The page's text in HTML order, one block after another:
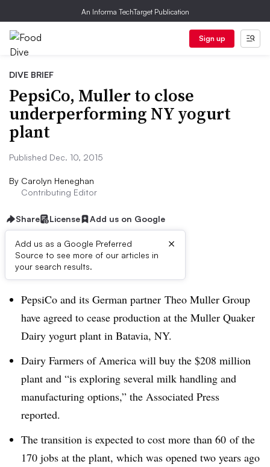
An Informa TechTarget Publication
Sign up
DIVE BRIEF
PepsiCo, Muller to close
underperforming NY yogurt
plant
Published Dec. 10, 2015
By Carolyn Heneghan
Contributing Editor
Share License Add us on Google
Add us as a Google Preferred
Source to see more of our articles in
your search results.
×
Dive Brief:
PepsiCo and its German partner Theo Muller Group
have agreed to cease production at the Muller Quaker
Dairy yogurt plant in Batavia, NY.
Dairy Farmers of America will buy the $208 million
plant and “is exploring several milk handling and
manufacturing options,” the Associated Press
reported.
The transition is expected to cost more than 60 of the
170 jobs at the plant, which was opened two years ago